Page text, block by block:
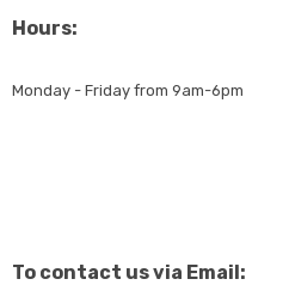
Hours:
Monday - Friday from 9am-6pm
To contact us via Email: